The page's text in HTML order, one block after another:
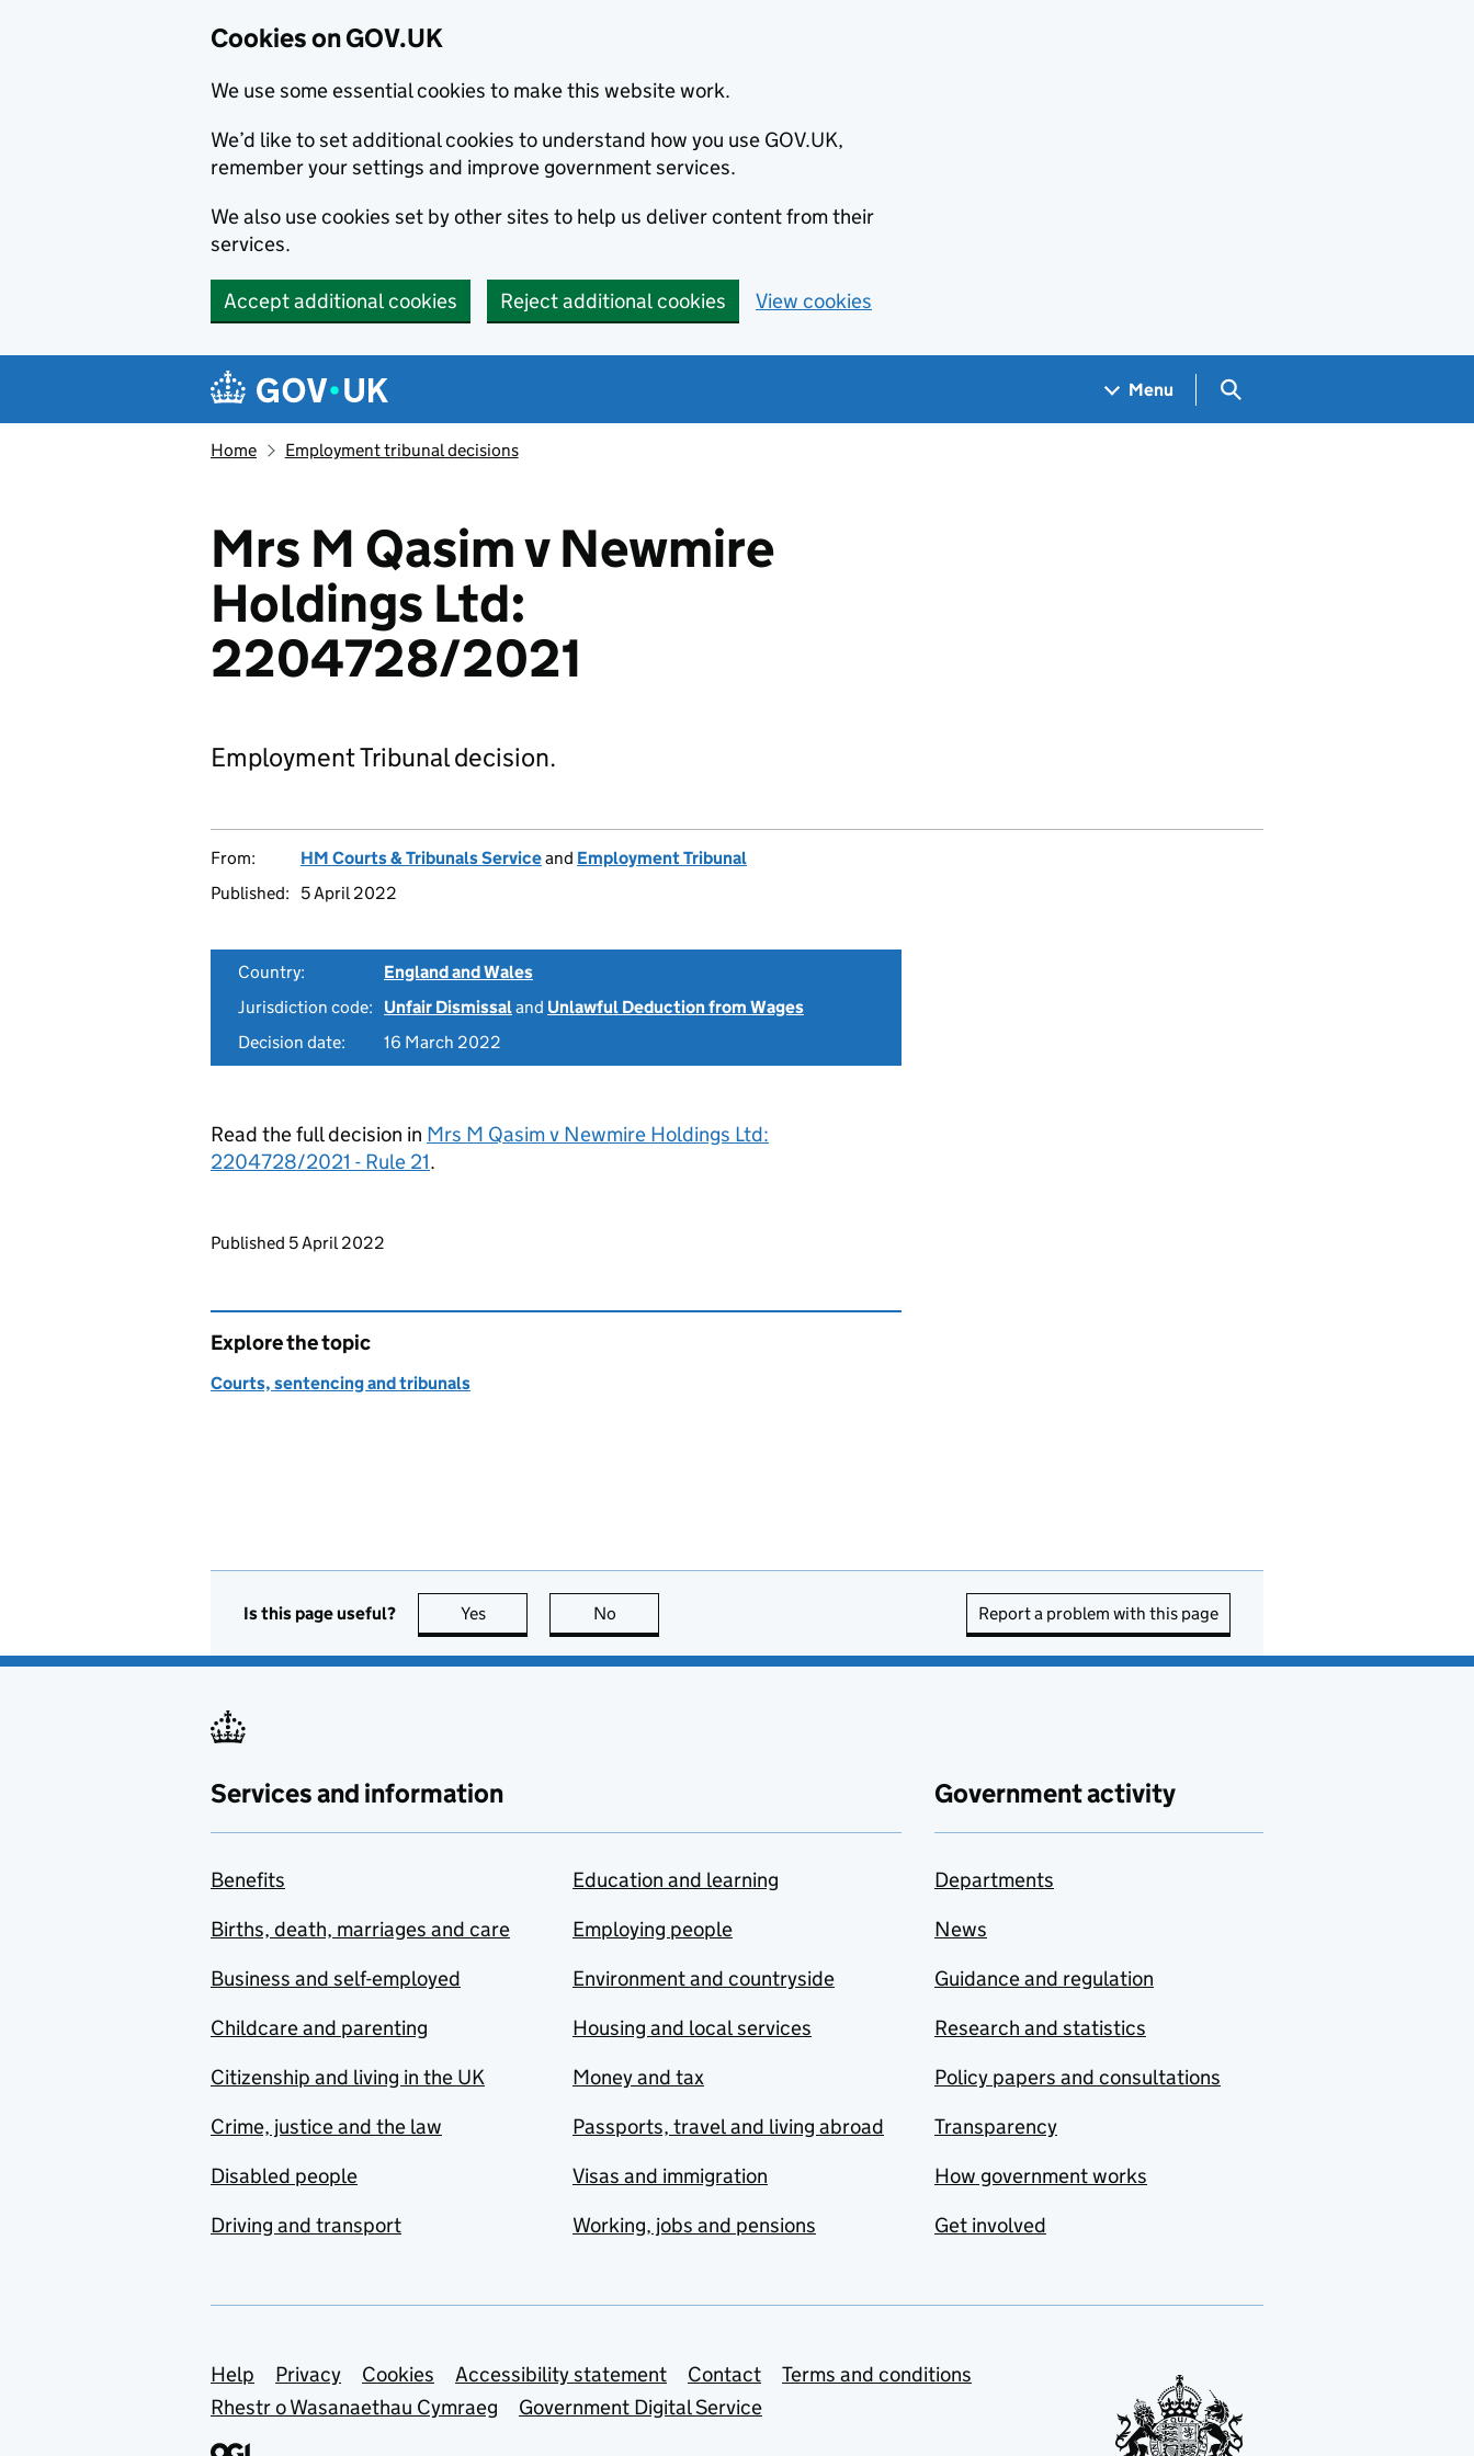
Cookies on GOV.UK
We use some essential cookies to make this website work.
We’d like to set additional cookies to understand how you use GOV.UK,
remember your settings and improve government services.
We also use cookies set by other sites to help us deliver content from their
services.
Accept additional cookies Reject additional cookies View cookies
Navigation menu
Menu Search GOV.UK
Home Employment tribunal decisions
Mrs M Qasim v Newmire
Holdings Ltd:
2204728/2021
Employment Tribunal decision.
From: HM Courts & Tribunals Serviceand Employment Tribunal
Published:
5 April 2022
Country:
England and Wales
Jurisdiction code:
Unfair Dismissaland Unlawful Deduction from Wages
Decision date:
16 March 2022
Read the full decision in Mrs M Qasim v Newmire Holdings Ltd:
2204728/2021 - Rule 21.
Updates to this page
Published 5 April 2022
Explore the topic
Courts, sentencing and tribunals
Is this page useful? Yes this page is useful
No Report a problem with this page
Services and information
Benefits
Births, death, marriages and care
Business and self-employed
Childcare and parenting
Citizenship and living in the UK
Crime, justice and the law
Disabled people
Driving and transport
Education and learning
Employing people
Environment and countryside
Housing and local services
Money and tax
Passports, travel and living abroad
Visas and immigration
Working, jobs and pensions
Government activity
Departments
News
Guidance and regulation
Research and statistics
Policy papers and consultations
Transparency
How government works
Get involved
Support links
Help Privacy Cookies Accessibility statement Contact
Terms and conditions
Rhestr o Wasanaethau Cymraeg
Government Digital Service